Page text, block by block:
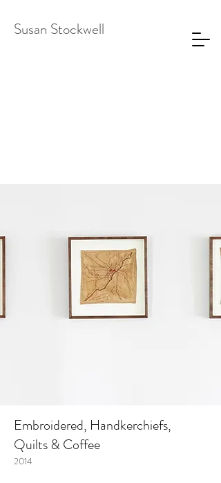
Susan Stockwell
Embroidered, Handkerchiefs,
Quilts & Coffee
2014